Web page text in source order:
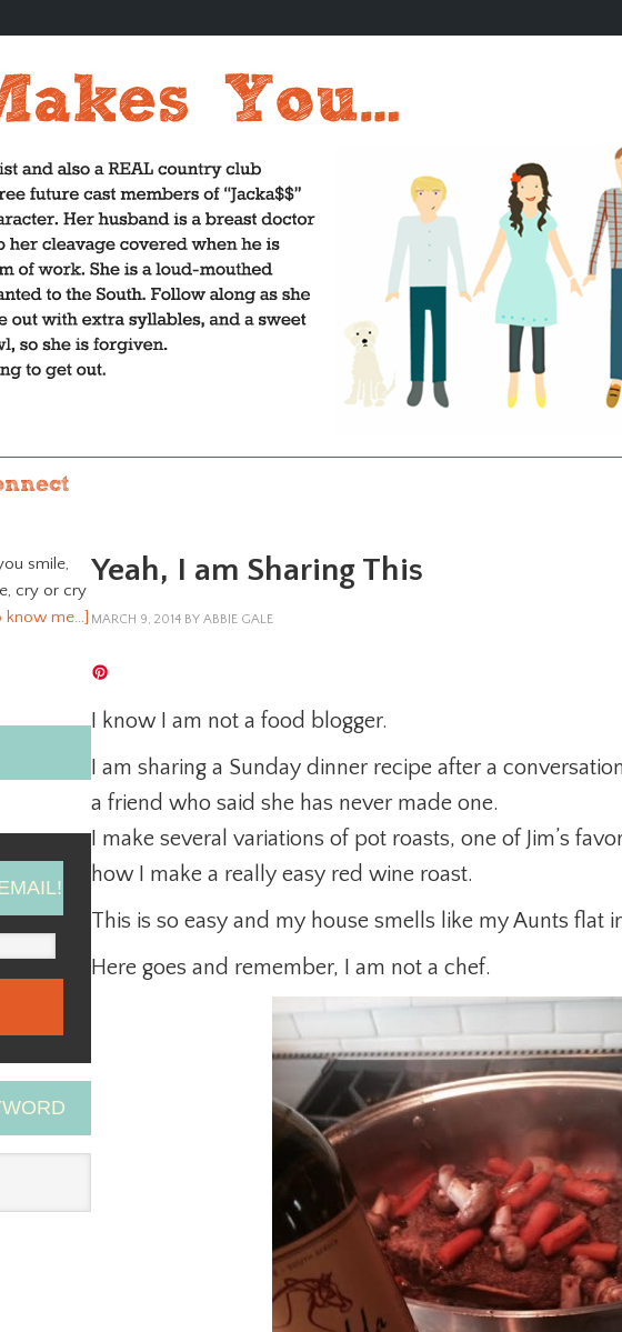
Yeah, I am Sharing This
MARCH 9, 2014 BY ABBIE GALE
I know I am not a food blogger.
I am sharing a Sunday dinner recipe after a
a friend who said she has never made one.
I make several variations of pot roasts, one of Jim’s
how I make a really easy red wine roast.
This is so easy and my house smells like my Aunts flat
Here goes and remember, I am not a chef.
smile,
cry or cry
know me…]